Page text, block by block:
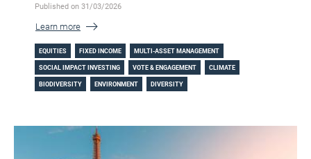
Published on 31/03/2026
Learn more
EQUITIES FIXED INCOME MULTI-ASSET MANAGEMENT
SOCIAL IMPACT INVESTING VOTE & ENGAGEMENT CLIMATE
BIODIVERSITY ENVIRONMENT DIVERSITY